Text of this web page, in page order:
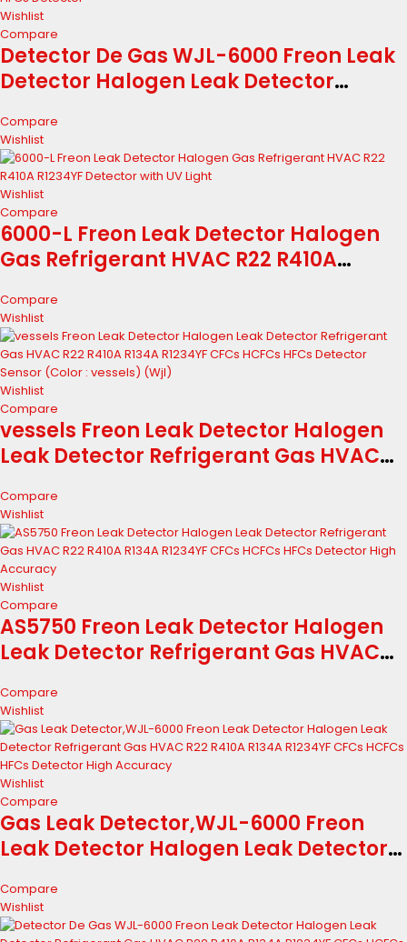
Wishlist
Compare
Detector De Gas WJL-6000 Freon Leak
Detector Halogen Leak Detector
R1234YF CFCs HCFCs HFCs Detector
Compare
Wishlist
Wishlist
Compare
6000-L Freon Leak Detector Halogen
Gas Refrigerant HVAC R22 R410A
Compare
Wishlist
Wishlist
Compare
vessels Freon Leak Detector Halogen
Leak Detector Refrigerant Gas HVAC
HFCs Detector Sensor (Color : vessels)
(Wjl)
Compare
Wishlist
Wishlist
Compare
AS5750 Freon Leak Detector Halogen
Leak Detector Refrigerant Gas HVAC
HFCs Detector High Accuracy
Compare
Wishlist
Wishlist
Compare
Gas Leak Detector,WJL-6000 Freon
Leak Detector Halogen Leak Detector
R1234YF CFCs HCFCs HFCs Detector
High Accuracy
Compare
Wishlist